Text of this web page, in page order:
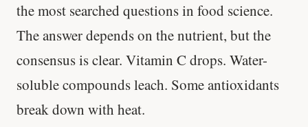
the most searched questions in food science.
The answer depends on the nutrient, but the
consensus is clear. Vitamin C drops. Water-
soluble compounds leach. Some antioxidants
break down with heat.